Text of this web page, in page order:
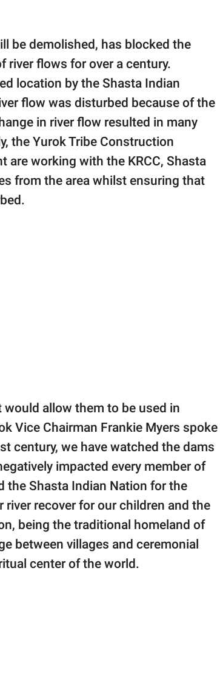
be demolished, has blocked the
river flows for over a century.
location by the Shasta Indian
flow was disturbed because of the
in river flow resulted in many
the Yurok Tribe Construction
are working with the KRCC, Shasta
from the area whilst ensuring that
allow them to be used in
Vice Chairman Frankie Myers spoke
century, we have watched the dams
impacted every member of
the Shasta Indian Nation for the
recover for our children and the
being the traditional homeland of
between villages and ceremonial
center of the world.